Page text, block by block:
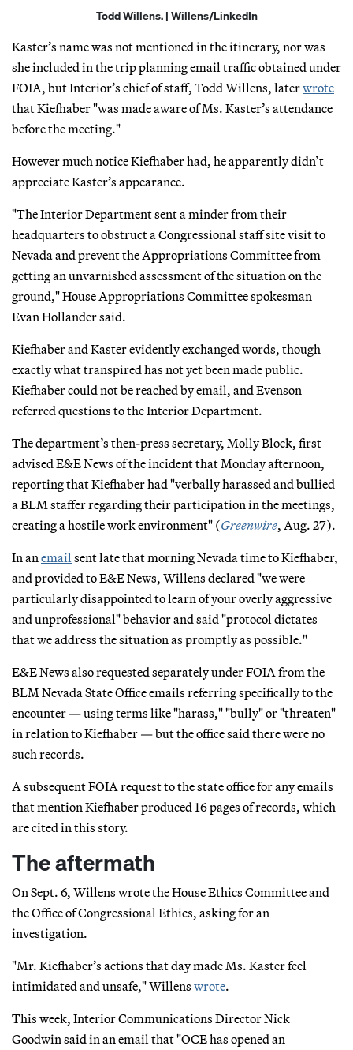
Todd Willens. | Willens/LinkedIn
Kaster’s name was not mentioned in the itinerary, nor was
she included in the trip planning email traffic obtained under
FOIA, but Interior’s chief of staff, Todd Willens, laterwrote
that Kiefhaber "was made aware of Ms. Kaster’s attendance
before the meeting."
However much notice Kiefhaber had, he apparently didn’t
appreciate Kaster’s appearance.
"The Interior Department sent a minder from their
headquarters to obstruct a Congressional staff site visit to
Nevada and prevent the Appropriations Committee from
getting an unvarnished assessment of the situation on the
ground," House Appropriations Committee spokesman
Evan Hollander said.
Kiefhaber and Kaster evidently exchanged words, though
exactly what transpired has not yet been made public.
Kiefhaber could not be reached by email, and Evenson
referred questions to the Interior Department.
The department’s then-press secretary, Molly Block, first
advised E&E News of the incident that Monday afternoon,
reporting that Kiefhaber had "verbally harassed and bullied
a BLM staffer regarding their participation in the meetings,
creating a hostile work environment" (Greenwire, Aug. 27).
In an email sent late that morning Nevada time to Kiefhaber,
and provided to E&E News, Willens declared "we were
particularly disappointed to learn of your overly aggressive
and unprofessional" behavior and said "protocol dictates
that we address the situation as promptly as possible."
E&E News also requested separately under FOIA from the
BLM Nevada State Office emails referring specifically to the
encounter — using terms like "harass," "bully" or "threaten"
in relation to Kiefhaber — but the office said there were no
such records.
A subsequent FOIA request to the state office for any emails
that mention Kiefhaber produced 16 pages of records, which
are cited in this story.
The aftermath
On Sept. 6, Willens wrote the House Ethics Committee and
the Office of Congressional Ethics, asking for an
investigation.
"Mr. Kiefhaber’s actions that day made Ms. Kaster feel
intimidated and unsafe," Willens wrote.
This week, Interior Communications Director Nick
Goodwin said in an email that "OCE has opened an